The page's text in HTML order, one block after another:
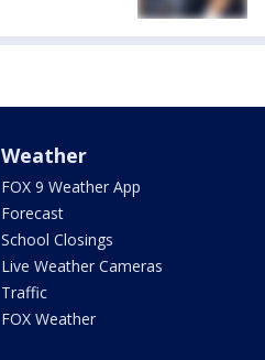
Weather
FOX 9 Weather App
Forecast
School Closings
Live Weather Cameras
Traffic
FOX Weather